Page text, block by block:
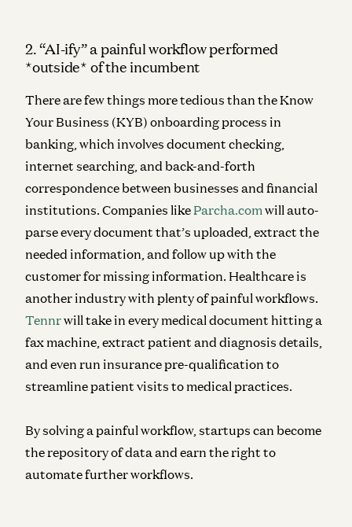
2. “AI-ify” a painful workflow performed
*outside* of the incumbent
There are few things more tedious than the Know
Your Business (KYB) onboarding process in
banking, which involves document checking,
internet searching, and back-and-forth
correspondence between businesses and financial
institutions. Companies like Parcha.com will auto-
parse every document that’s uploaded, extract the
needed information, and follow up with the
customer for missing information. Healthcare is
another industry with plenty of painful workflows.
Tennrwill take in every medical document hitting a
fax machine, extract patient and diagnosis details,
and even run insurance pre-qualification to
streamline patient visits to medical practices.
By solving a painful workflow, startups can become
the repository of data and earn the right to
automate further workflows.